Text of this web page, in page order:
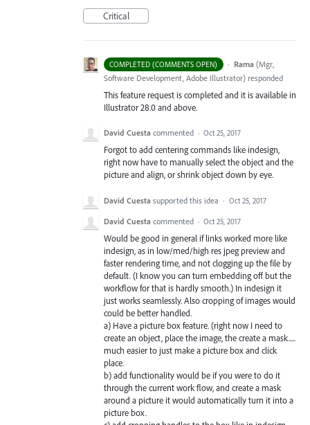
Critical
COMPLETED (COMMENTS OPEN) · Rama (Mgr,
Software Development, Adobe Illustrator) responded
This feature request is completed and it is available in
Illustrator 28.0 and above.
David Cuesta commented · Oct 25, 2017
Forgot to add centering commands like indesign,
right now have to manually select the object and the
picture and align, or shrink object down by eye.
David Cuesta supported this idea · Oct 25, 2017
David Cuesta commented · Oct 25, 2017
Would be good in general if links worked more like
indesign, as in low/med/high res jpeg preview and
faster rendering time, and not clogging up the file by
default. (I know you can turn embedding off but the
workflow for that is hardly smooth.) In indesign it
just works seamlessly. Also cropping of images would
could be better handled.
a) Have a picture box feature. (right now I need to
create an object, place the image, the create a mask.....
much easier to just make a picture box and click
place.
b) add functionality would be if you were to do it
through the current work flow, and create a mask
around a picture it would automatically turn it into a
picture box.